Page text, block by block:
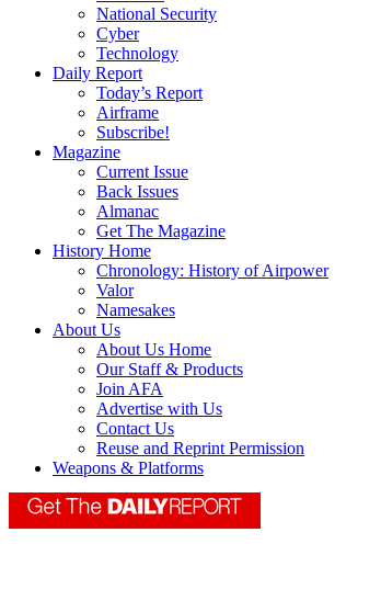
National Security
Cyber
Technology
Daily Report
Today’s Report
Airframe
Subscribe!
Magazine
Current Issue
Back Issues
Almanac
Get The Magazine
History Home
Chronology: History of Airpower
Valor
Namesakes
About Us
About Us Home
Our Staff & Products
Join AFA
Advertise with Us
Contact Us
Reuse and Reprint Permission
Weapons & Platforms